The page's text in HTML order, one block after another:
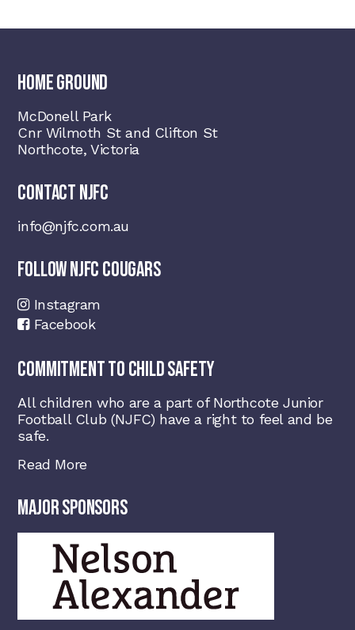
HOME GROUND
McDonell Park
Cnr Wilmoth St and Clifton St
Northcote, Victoria
CONTACT NJFC
info@njfc.com.au
FOLLOW NJFC COUGARS
Instagram
Facebook
COMMITMENT TO CHILD SAFETY
All children who are a part of Northcote Junior
Football Club (NJFC) have a right to feel and be
safe.
Read More
MAJOR SPONSORS